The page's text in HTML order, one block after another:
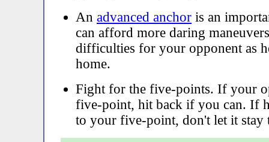
An advanced anchor is an
can afford more daring
difficulties for your opponent as
home.
Fight for the five-points. If your
five-point, hit back if you can. If
to your five-point, don't let it stay